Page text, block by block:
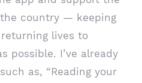
country — keeping
lives to
possible. I’ve already
as, “Reading your